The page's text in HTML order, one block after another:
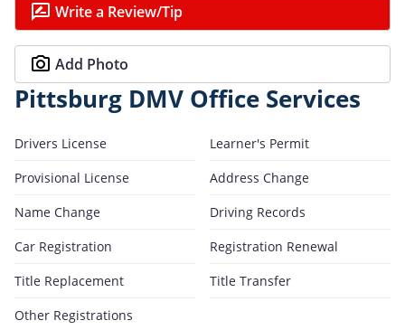
Write a Review/Tip
Add Photo
Pittsburg DMV Office Services
Drivers License
Learner's Permit
Provisional License
Address Change
Name Change
Driving Records
Car Registration
Registration Renewal
Title Replacement
Title Transfer
Other Registrations